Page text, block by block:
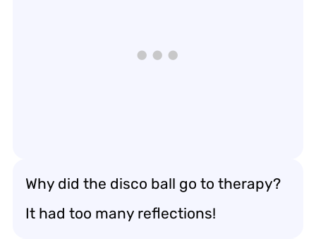
Why did the disco ball go to therapy?
It had too many reflections!